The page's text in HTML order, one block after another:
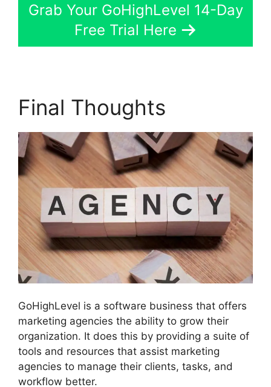
Grab Your GoHighLevel 14-Day
Free Trial Here
Final Thoughts
GoHighLevel is a software business that offers
marketing agencies the ability to grow their
organization. It does this by providing a suite of
tools and resources that assist marketing
agencies to manage their clients, tasks, and
workflow better.